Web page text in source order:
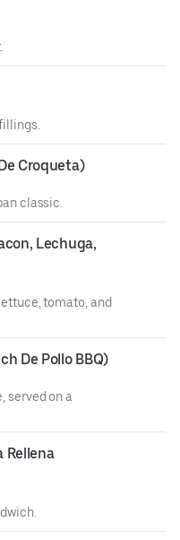
Croqueta)
classic.
Lechuga,
tomato, and
De Pollo BBQ)
served on a
Rellena